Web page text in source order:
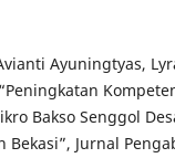
Ayuningtyas,
Bakso Senggol
Bekasi”, Jurnal